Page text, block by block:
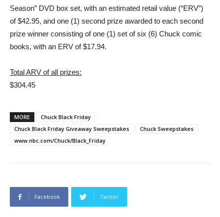
Season” DVD box set, with an estimated retail value (“ERV”)
of $42.95, and one (1) second prize awarded to each second
prize winner consisting of one (1) set of six (6) Chuck comic
books, with an ERV of $17.94.
Total ARV of all prizes:
$304.45
MORE
Chuck Black Friday
Chuck Black Friday Giveaway Sweepstakes
Chuck Sweepstakes
www.nbc.com/Chuck/Black_Friday
Facebook Twitter